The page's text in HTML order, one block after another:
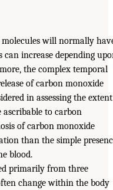
will normally
increase depending
the complex temporal
of carbon monoxide
in assessing the extent
to carbon
of carbon monoxide
than the simple
blood.
primarily from three
change within the body